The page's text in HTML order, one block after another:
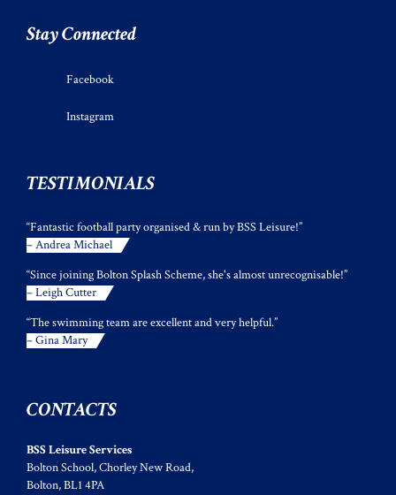
Stay Connected
Facebook
Instagram
TESTIMONIALS
“Fantastic football party organised & run by BSS Leisure!”
– Andrea Michael
“Since joining Bolton Splash Scheme, she's almost unrecognisable!”
– Leigh Cutter
“The swimming team are excellent and very helpful.”
– Gina Mary
CONTACTS
BSS Leisure Services
Bolton School, Chorley New Road,
Bolton, BL1 4PA